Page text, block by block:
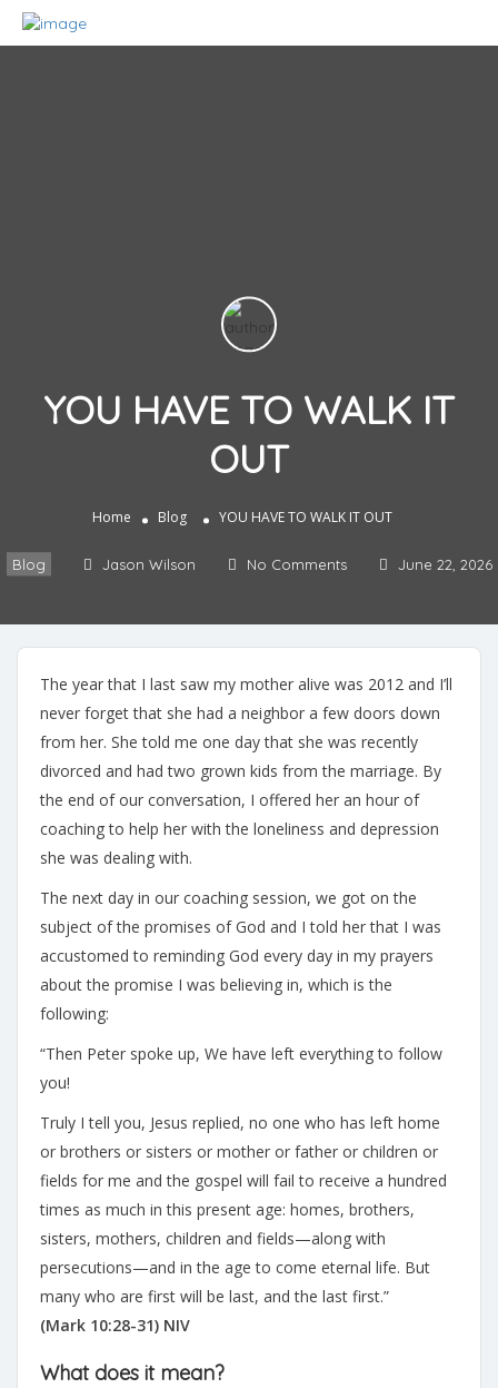
YOU HAVE TO WALK IT
OUT
Home Blog YOU HAVE TO WALK IT OUT
Blog Jason Wilson No Comments June 22, 2026
The year that I last saw my mother alive was 2012 and I’ll
never forget that she had a neighbor a few doors down
from her. She told me one day that she was recently
divorced and had two grown kids from the marriage. By
the end of our conversation, I offered her an hour of
coaching to help her with the loneliness and depression
she was dealing with.
The next day in our coaching session, we got on the
subject of the promises of God and I told her that I was
accustomed to reminding God every day in my prayers
about the promise I was believing in, which is the
following:
“Then Peter spoke up, We have left everything to follow
you!
Truly I tell you, Jesus replied, no one who has left home
or brothers or sisters or mother or father or children or
fields for me and the gospel will fail to receive a hundred
times as much in this present age: homes, brothers,
sisters, mothers, children and fields—along with
persecutions—and in the age to come eternal life. But
many who are first will be last, and the last first.”
(Mark 10:28-31) NIV
What does it mean?